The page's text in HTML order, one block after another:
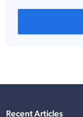
Recent Articles